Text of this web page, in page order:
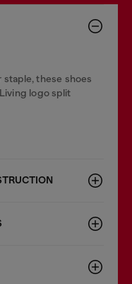
these shoes
logo split